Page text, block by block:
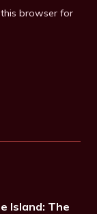
browser for
Island: The